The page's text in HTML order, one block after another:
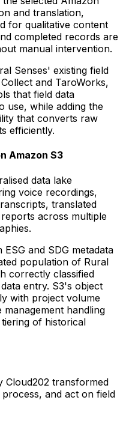
and translation,
for qualitative content
completed records are
manual intervention.
Senses' existing field
and TaroWorks,
that field data
use, while adding the
that converts raw
efficiently.
Amazon S3
data lake
voice recordings,
translated
across multiple
and SDG metadata
population of Rural
correctly classified
entry. S3's object
with project volume
handling
of historical
Cloud202 transformed
and act on field